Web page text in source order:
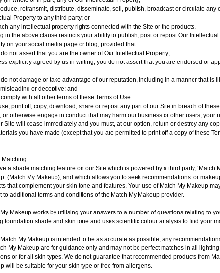
retransmit, distribute, disseminate, sell, publish, broadcast or circulate any
Property to any third party; or
any intellectual property rights connected with the Site or the products.
in the above clause restricts your ability to publish, post or repost Our Intellectual
on your social media page or blog, provided that:
not assert that you are the owner of Our Intellectual Property;
explicitly agreed by us in writing, you do not assert that you are endorsed or
not damage or take advantage of our reputation, including in a manner that is
or deceptive; and
with all other terms of these Terms of Use.
print off, copy, download, share or repost any part of our Site in breach of
or otherwise engage in conduct that may harm our business or other users, your
Site will cease immediately and you must, at our option, return or destroy any
you have made (except that you are permitted to print off a copy of these
Matching
a shade matching feature on our Site which is powered by a third party, ‘Match
(Match My Makeup), and which allows you to seek recommendations for
that complement your skin tone and features. Your use of Match My Makeup
to additional terms and conditions of the Match My Makeup provider.
Makeup works by utilising your answers to a number of questions relating to
foundation shade and skin tone and uses scientific colour analysis to find your
My Makeup is intended to be as accurate as possible, any
My Makeup are for guidance only and may not be perfect matches in all lighting
or for all skin types. We do not guarantee that recommended products from
will be suitable for your skin type or free from allergens.